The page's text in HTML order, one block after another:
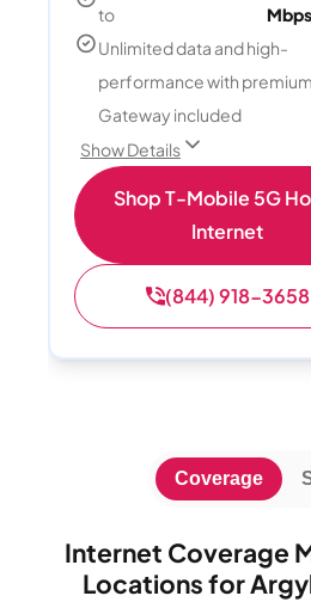
to
Mbps
Unlimited data and high-
performance with
Gateway included
Show Details
Shop T-Mobile 5G
Internet
(844) 918-3658
Internet Coverage
Locations for
Coverage